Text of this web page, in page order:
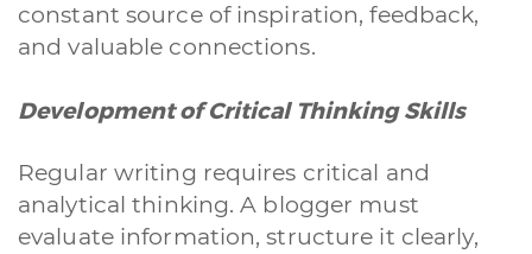
constant source of inspiration, feedback,
and valuable connections.
Development of Critical Thinking Skills
Regular writing requires critical and
analytical thinking. A blogger must
evaluate information, structure it clearly,